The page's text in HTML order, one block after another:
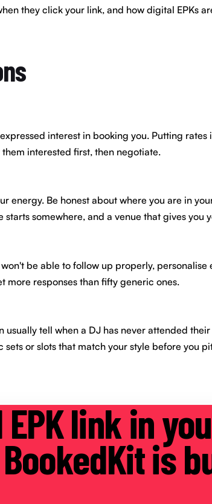
they click your link, and how digital EPKs
interest in booking you. Putting
interested first, then negotiate.
energy. Be honest about where you are in
somewhere, and a venue that gives
be able to follow up properly,
more responses than fifty generic ones.
tell when a DJ has never attended
or slots that match your style before you
link in
is